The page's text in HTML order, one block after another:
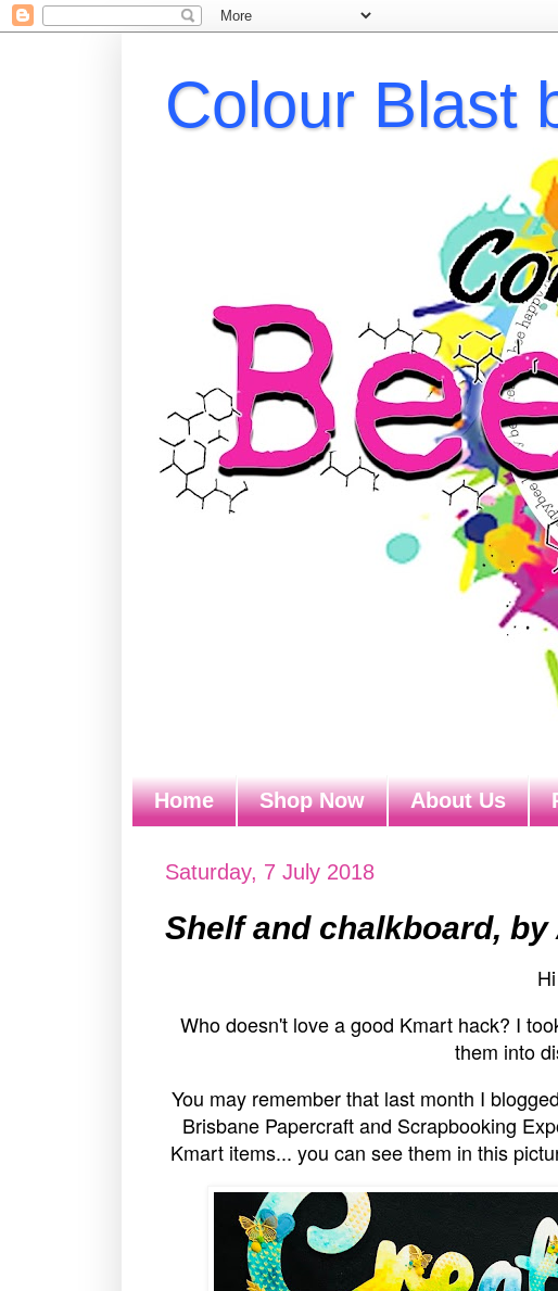
Colour Blast
Home Shop Now About Us
Saturday, 7 July 2018
Shelf and chalkboard, by
Who doesn't love a good Kmart hack? I
them into
You may remember that last month I
Brisbane Papercraft and Scrapbooking
Kmart items... you can see them in this